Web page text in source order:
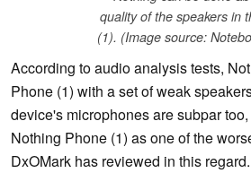
quality of the speakers in
(1). (Image source:
According to audio analysis tests,
Phone (1) with a set of weak
device's microphones are subpar
Nothing Phone (1) as one of the
DxOMark has reviewed in this regard.